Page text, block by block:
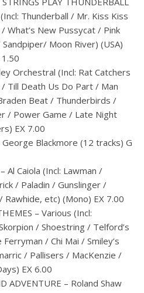
Thunderball / Mr. Kiss Kiss
What’s New Pussycat / Pink
Moon River) (USA)
Orchestral (Incl: Rat Catchers
Till Death Us Do Part / Man
Beat / Thunderbirds /
/ Power Game / Late Night
EX 7.00
George Blackmore (12 tracks) G
Al Caiola (Incl: Lawman /
/ Paladin / Gunslinger /
etc) (Mono) EX 7.00
– Various (Incl:
/ Shoestring / Telford’s
/ Chi Mai / Smiley’s
/ Pallisers / MacKenzie /
EX 6.00
ADVENTURE – Roland Shaw